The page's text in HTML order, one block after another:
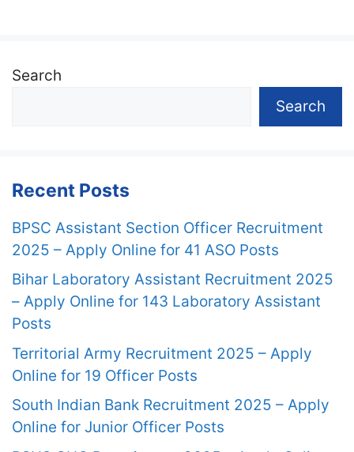
Search
Search
Recent Posts
BPSC Assistant Section Officer Recruitment
2025 – Apply Online for 41 ASO Posts
Bihar Laboratory Assistant Recruitment 2025
– Apply Online for 143 Laboratory Assistant
Posts
Territorial Army Recruitment 2025 – Apply
Online for 19 Officer Posts
South Indian Bank Recruitment 2025 – Apply
Online for Junior Officer Posts